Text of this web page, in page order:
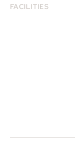
FACILITIES